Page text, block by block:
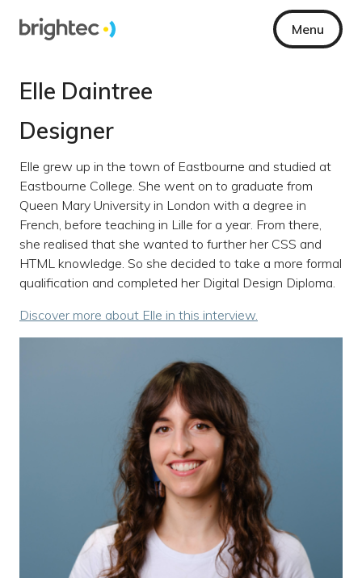
Menu
Elle Daintree
Designer
Elle grew up in the town of Eastbourne and studied at
Eastbourne College. She went on to graduate from
Queen Mary University in London with a degree in
French, before teaching in Lille for a year. From there,
she realised that she wanted to further her CSS and
HTML knowledge. So she decided to take a more formal
qualification and completed her Digital Design Diploma.
Discover more about Elle in this interview.